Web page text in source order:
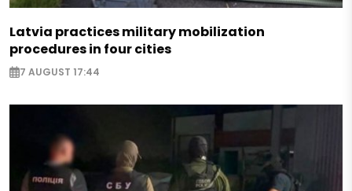
Latvia practices military mobilization
procedures in four cities
7 AUGUST 17:44